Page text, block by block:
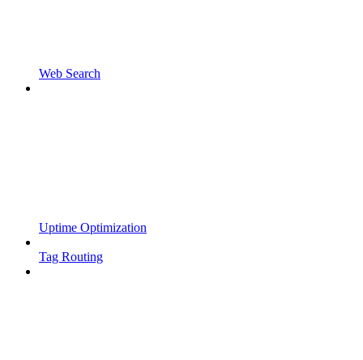
Web Search
Uptime Optimization
Tag Routing